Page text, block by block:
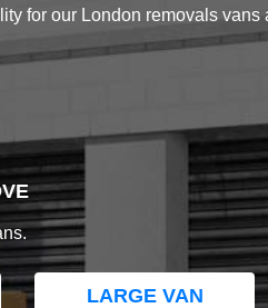
for our London removals
LARGE VAN